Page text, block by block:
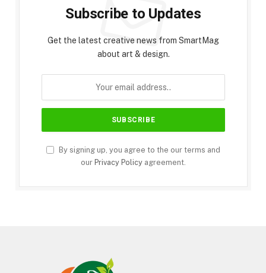
Subscribe to Updates
Get the latest creative news from SmartMag
about art & design.
By signing up, you agree to the our terms and
our Privacy Policy agreement.